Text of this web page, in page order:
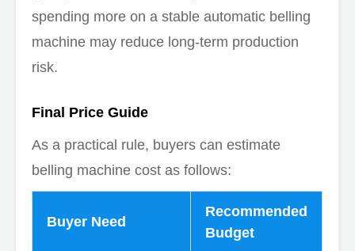
spending more on a stable automatic belling
machine may reduce long-term production
risk.
Final Price Guide
As a practical rule, buyers can estimate
belling machine cost as follows:
Buyer Need
Recommended
Budget